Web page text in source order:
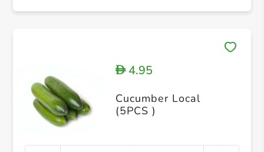
D4.95
Cucumber Local
(5PCS )